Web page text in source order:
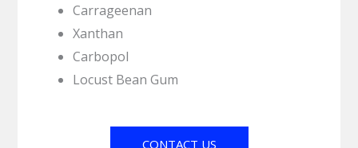
Carrageenan
Xanthan
Carbopol
Locust Bean Gum
CONTACT US